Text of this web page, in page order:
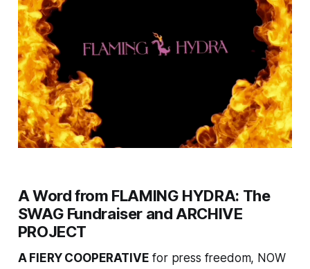
A Word from FLAMING HYDRA: The
SWAG Fundraiser and ARCHIVE
PROJECT
A FIERY COOPERATIVE for press freedom, NOW